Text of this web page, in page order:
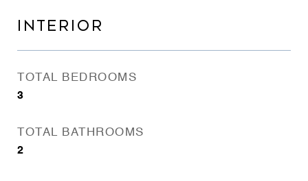
INTERIOR
TOTAL BEDROOMS
3
TOTAL BATHROOMS
2